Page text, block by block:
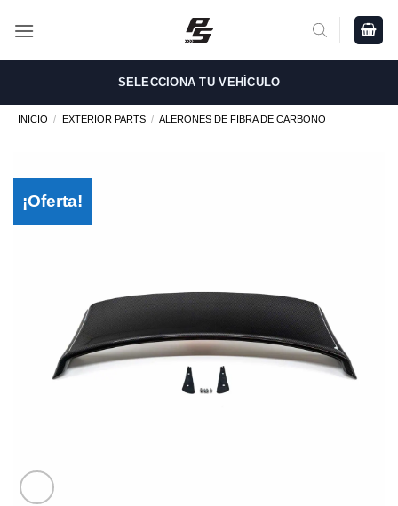
SELECCIONA TU VEHÍCULO
INICIO / EXTERIOR PARTS / ALERONES DE FIBRA DE CARBONO
¡Oferta!